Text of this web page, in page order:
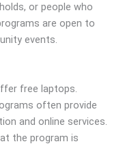
or people who
are open to
events.
free laptops.
often provide
and online services.
the program is